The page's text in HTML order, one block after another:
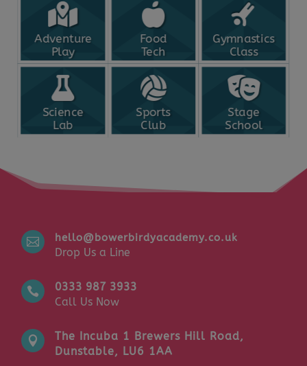
Adventure
Play
Food
Tech
Gymnastics
Class
Science
Lab
Sports
Club
Stage
School
 hello@bowerbirdyacademy.co.uk
Drop Us a Line

0333 987 3933
Call Us Now

The Incuba 1 Brewers Hill Road,
Dunstable, LU6 1AA